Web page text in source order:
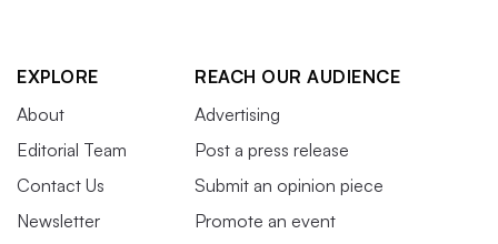
EXPLORE
About
Editorial Team
Contact Us
Newsletter
REACH OUR AUDIENCE
Advertising
Post a press release
Submit an opinion piece
Promote an event